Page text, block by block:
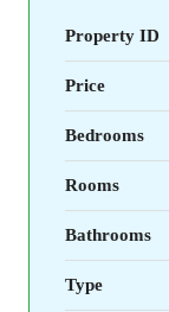
Property ID
Price
Bedrooms
Rooms
Bathrooms
Type